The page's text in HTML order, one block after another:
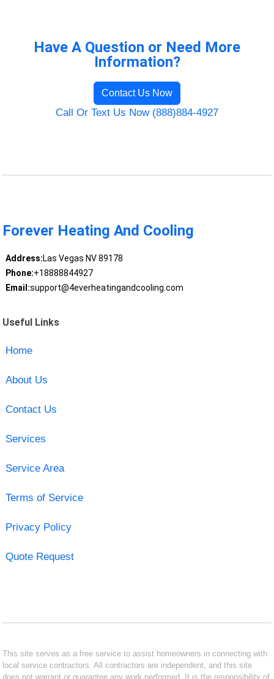
Have A Question or Need More
Information?
Contact Us Now
Call Or Text Us Now (888)884-4927
Forever Heating And Cooling
Address:Las Vegas NV 89178
Phone:+18888844927
Email:support@4everheatingandcooling.com
Useful Links
Home
About Us
Contact Us
Services
Service Area
Terms of Service
Privacy Policy
Quote Request
This site serves as a free service to assist homeowners in connecting with
local service contractors. All contractors are independent, and this site
does not warrant or guarantee any work performed. It is the responsibility of